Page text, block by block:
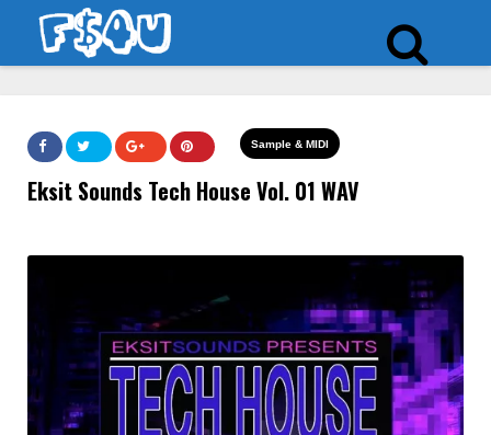
Sample & MIDI
Eksit Sounds Tech House Vol. 01 WAV